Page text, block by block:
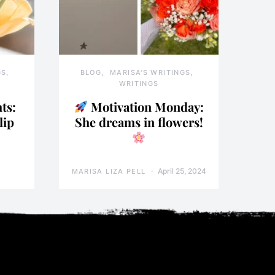
BLOG
MARISA'S WRITINGS
WRITINGS
Motivation Monday:
She dreams in flowers!
MARISA LIZA PELL April 25, 2024